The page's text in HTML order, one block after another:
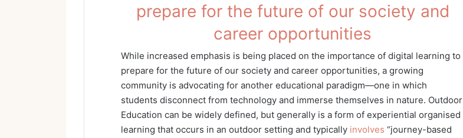
prepare for the future of our society and
career opportunities
While increased emphasis is being placed on the importance of digital learning to
prepare for the future of our society and career opportunities, a growing
community is advocating for another educational paradigm—one in which
students disconnect from technology and immerse themselves in nature. Outdoor
Education can be widely defined, but generally is a form of experiential organised
learning that occurs in an outdoor setting and typically involves “journey-based